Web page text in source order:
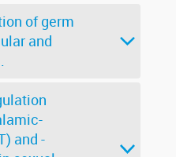
of germ
and
and -